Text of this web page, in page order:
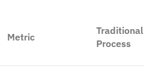
Metric
Traditional
Process